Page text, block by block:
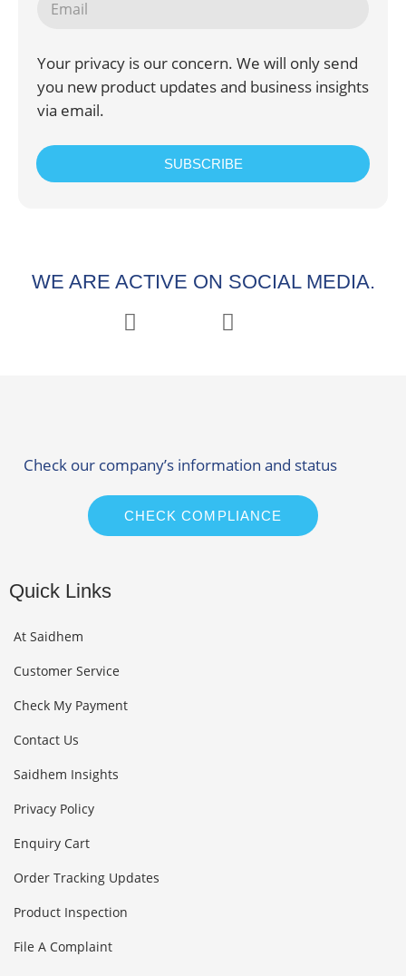
Your privacy is our concern. We will only send
you new product updates and business insights
via email.
SUBSCRIBE
WE ARE ACTIVE ON SOCIAL MEDIA.
Check our company’s information and status
CHECK COMPLIANCE
Quick Links
At Saidhem
Customer Service
Check My Payment
Contact Us
Saidhem Insights
Privacy Policy
Enquiry Cart
Order Tracking Updates
Product Inspection
File A Complaint